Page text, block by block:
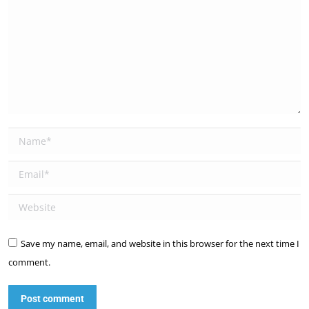
Name *
Email *
Website
Save my name, email, and website in this browser for the next time I
comment.
Post comment